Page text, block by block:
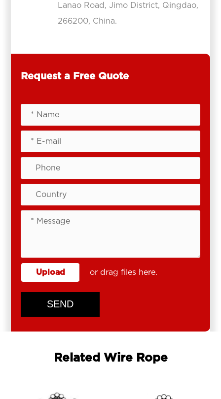
Lanao Road, Jimo District, Qingdao,
266200, China.
Request a Free Quote
Upload or drag files here.
SEND
Related Wire Rope